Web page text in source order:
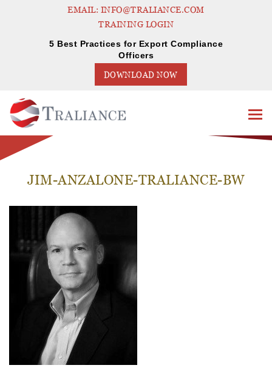
EMAIL: INFO@TRALIANCE.COM
TRAINING LOGIN
5 Best Practices for Export Compliance
Officers
DOWNLOAD NOW
JIM-ANZALONE-TRALIANCE-BW